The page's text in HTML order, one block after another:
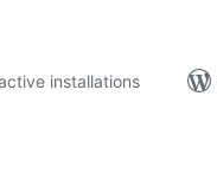
installations